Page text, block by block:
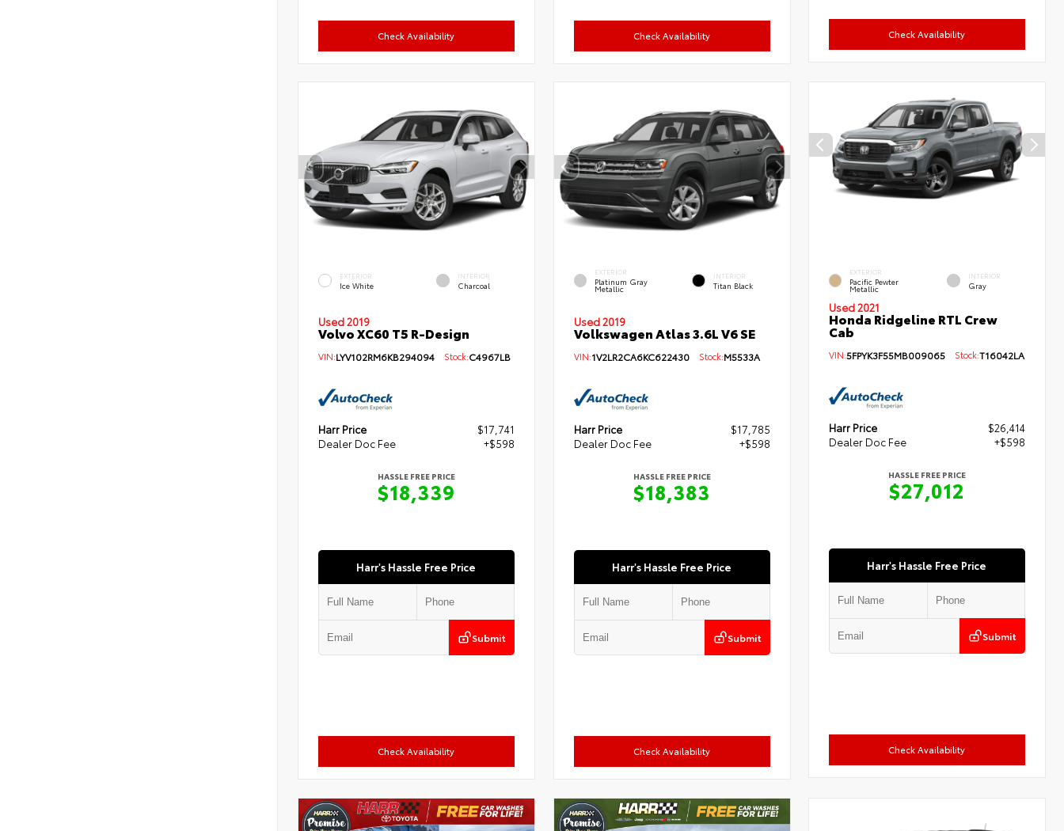
Check Availability Check Availability Check Availability
EXTERIOR
Ice White
INTERIOR
Charcoal
Used 2019
Volvo XC60 T5 R-Design
VIN:LYV102RM6KB294094 Stock:C4967LB
Harr Price
$17,741
Dealer Doc Fee
+$598
HASSLE FREE PRICE
$18,339
Harr's Hassle Free Price
Submit
Check Availability
EXTERIOR
Platinum Gray
Metallic
INTERIOR
Titan Black
Used 2019
Volkswagen Atlas 3.6L V6 SE
VIN:1V2LR2CA6KC622430Stock:M5533A
Harr Price
$17,785
Dealer Doc Fee
+$598
HASSLE FREE PRICE
$18,383
Harr's Hassle Free Price
Submit
Check Availability
EXTERIOR
Pacific Pewter
Metallic
INTERIOR
Gray
Used 2021
Honda Ridgeline RTL Crew
Cab
VIN:5FPYK3F55MB009065 Stock:T16042LA
Harr Price
$26,414
Dealer Doc Fee
+$598
HASSLE FREE PRICE
$27,012
Harr's Hassle Free Price
Submit
Check Availability